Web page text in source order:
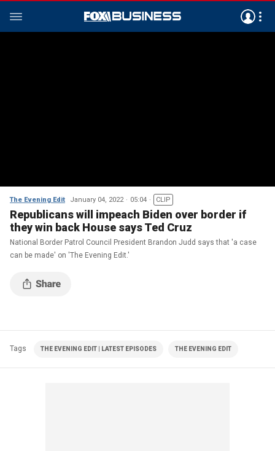
The Evening Edit January 04, 2022 05:04 CLIP
Republicans will impeach Biden over border if
they win back House says Ted Cruz
National Border Patrol Council President Brandon Judd says that 'a case
can be made' on 'The Evening Edit.'
Tags THE EVENING EDIT | LATEST EPISODES THE EVENING EDIT